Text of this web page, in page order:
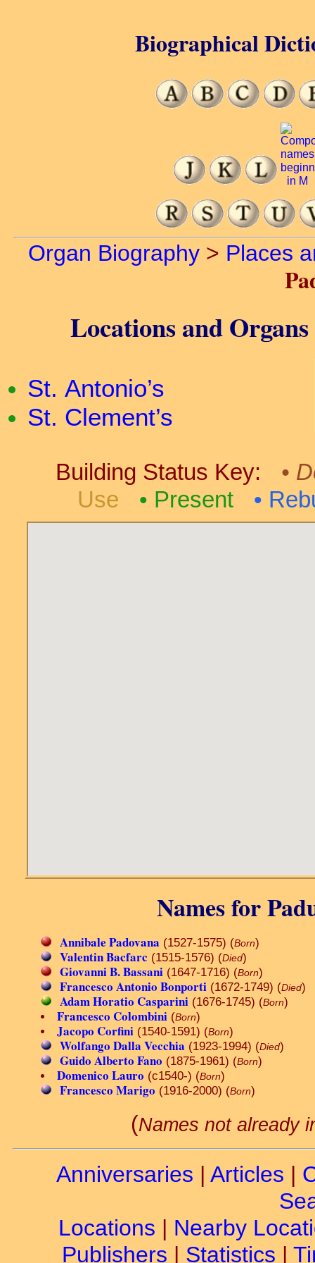
Organ Biography > Places
Locations and
St. Antonio’s
St. Clement’s
Building Status Key:
Use
Present
Names for
Annibale Padovana (1527-1575) (Born)
Valentin Bacfarc (1515-1576) (Died)
Giovanni B. Bassani (1647-1716) (Born)
Francesco Antonio Bonporti (1672-1749) (Died)
Adam Horatio Casparini (1676-1745) (Born)
Francesco Colombini (Born)
Jacopo Corfini (1540-1591) (Born)
Wolfango Dalla Vecchia (1923-1994) (Died)
Guido Alberto Fano (1875-1961) (Born)
Domenico Lauro (c1540-) (Born)
Francesco Marigo (1916-2000) (Born)
(Names not already
Biographical
Anniversaries | Articles |
Locations | Nearby
Publishers | Statistics |